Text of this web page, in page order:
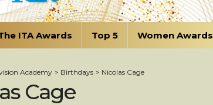
ITA Awards Top 5 Women Awards
Academy > Birthdays > Nicolas Cage
Cage